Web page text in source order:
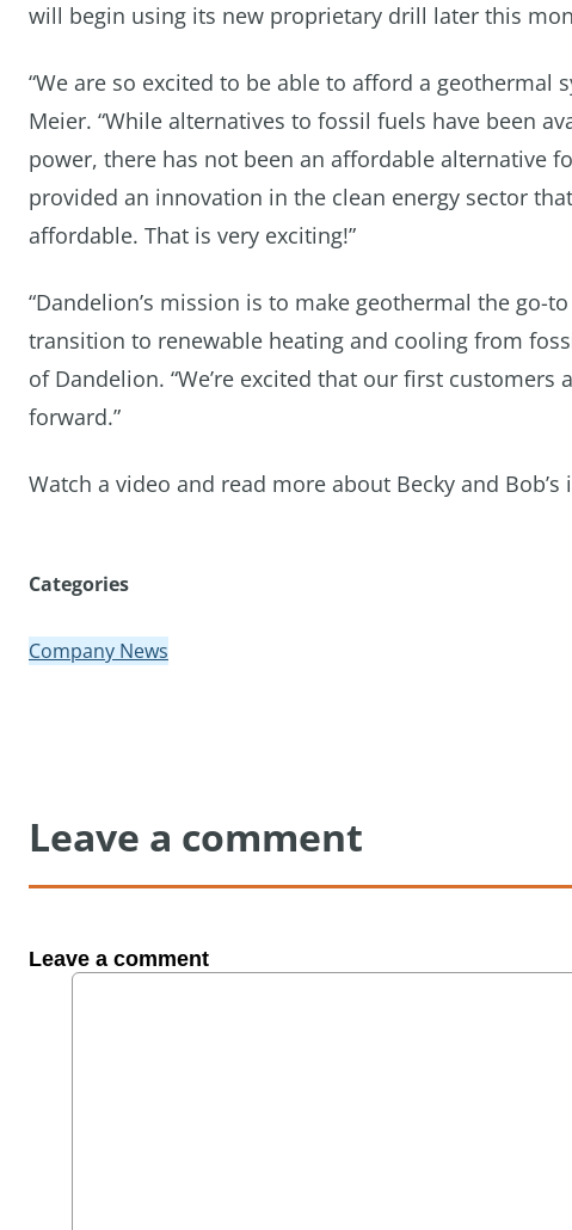
will begin using its new proprietary drill later this
“We are so excited to be able to afford a geothermal
Meier. “While alternatives to fossil fuels have been
power, there has not been an affordable alternative
provided an innovation in the clean energy sector
affordable. That is very exciting!”
“Dandelion’s mission is to make geothermal the go-
transition to renewable heating and cooling from
of Dandelion. “We’re excited that our first
forward.”
Watch a video and read more about Becky and
Categories
Company News
Leave a comment